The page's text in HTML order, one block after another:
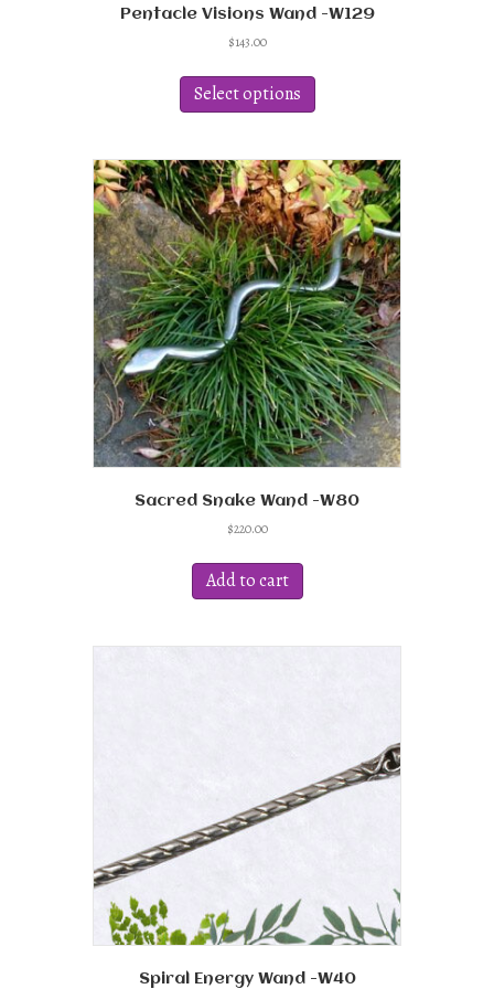
Pentacle Visions Wand -W129
$143.00
Select options
has
variants.
The
options
may
be
chosen
on
the
product
page
Sacred Snake Wand -W80
$220.00
Add to cart
Spiral Energy Wand -W40